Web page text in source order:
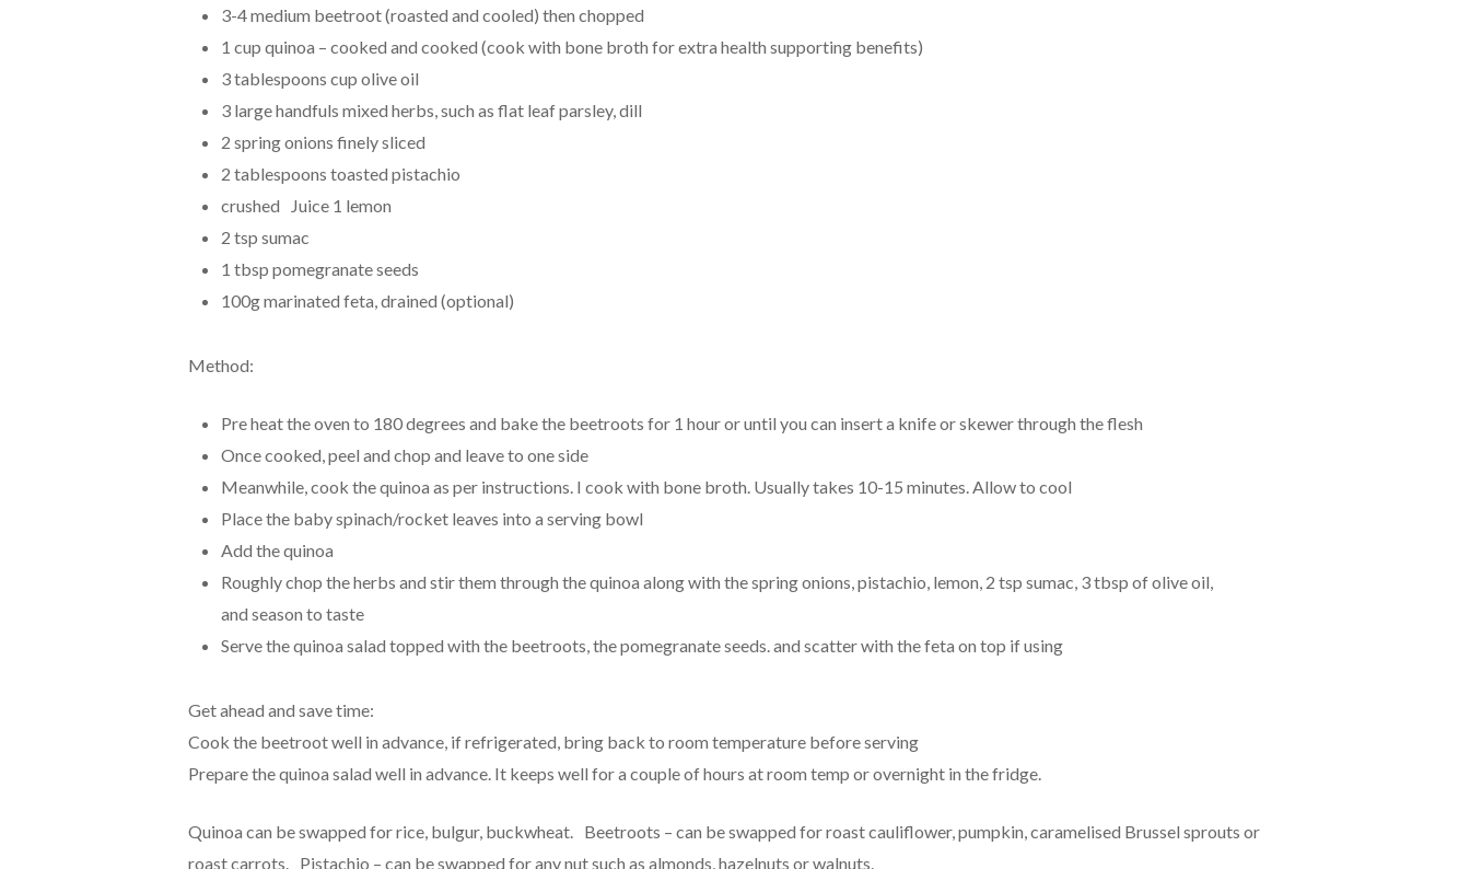
3-4 medium beetroot (roasted and cooled) then chopped
1 cup quinoa – cooked and cooked (cook with bone broth for extra health supporting benefits)
3 tablespoons cup olive oil
3 large handfuls mixed herbs, such as flat leaf parsley, dill
2 spring onions finely sliced
2 tablespoons toasted pistachio
crushed Juice 1 lemon
2 tsp sumac
1 tbsp pomegranate seeds
100g marinated feta, drained (optional)
Method:
Pre heat the oven to 180 degrees and bake the beetroots for 1 hour or until you can insert a knife or skewer through the flesh
Once cooked, peel and chop and leave to one side
Meanwhile, cook the quinoa as per instructions. I cook with bone broth. Usually takes 10-15 minutes. Allow to cool
Place the baby spinach/rocket leaves into a serving bowl
Add the quinoa
Roughly chop the herbs and stir them through the quinoa along with the spring onions, pistachio, lemon, 2 tsp sumac, 3 tbsp of olive oil,
and season to taste
Serve the quinoa salad topped with the beetroots, the pomegranate seeds. and scatter with the feta on top if using
Get ahead and save time:
Cook the beetroot well in advance, if refrigerated, bring back to room temperature before serving
Prepare the quinoa salad well in advance. It keeps well for a couple of hours at room temp or overnight in the fridge.
Quinoa can be swapped for rice, bulgur, buckwheat. Beetroots – can be swapped for roast cauliflower, pumpkin, caramelised Brussel sprouts or
roast carrots. Pistachio – can be swapped for any nut such as almonds, hazelnuts or walnuts.